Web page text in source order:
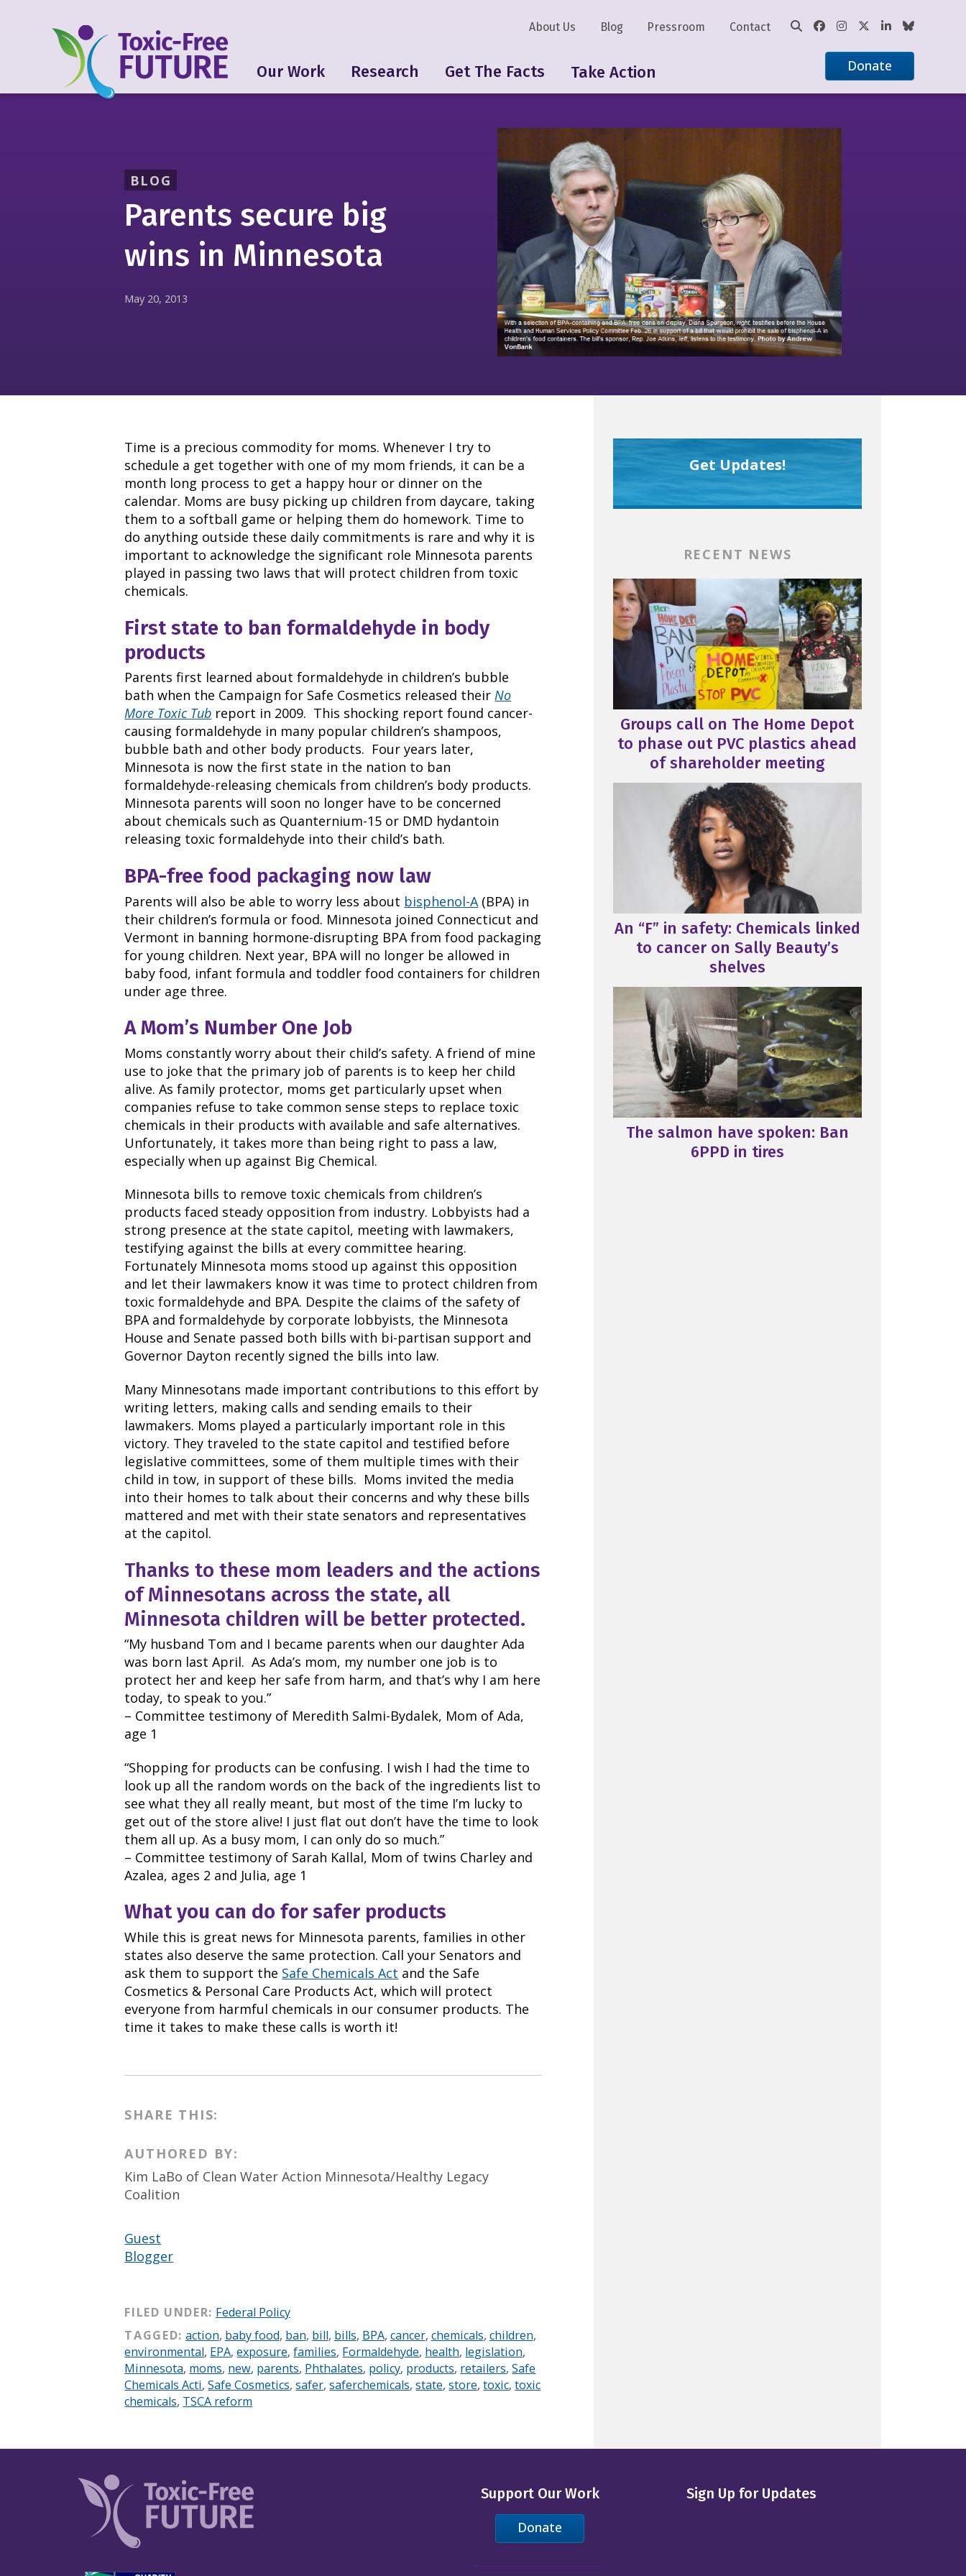
Our Work Research Get The Facts Take Action
About Us Blog Pressroom Contact
Donate
BLOG
Parents secure big
wins in Minnesota
May 20, 2013
Time is a precious commodity for moms. Whenever I try to
schedule a get together with one of my mom friends, it can be a
month long process to get a happy hour or dinner on the
calendar. Moms are busy picking up children from daycare, taking
them to a softball game or helping them do homework. Time to
do anything outside these daily commitments is rare and why it is
important to acknowledge the significant role Minnesota parents
played in passing two laws that will protect children from toxic
chemicals.
First state to ban formaldehyde in body
products
Parents first learned about formaldehyde in children’s bubble
bath when the Campaign for Safe Cosmetics released theirNo
More Toxic Tub report in 2009. This shocking report found cancer-
causing formaldehyde in many popular children’s shampoos,
bubble bath and other body products. Four years later,
Minnesota is now the first state in the nation to ban
formaldehyde-releasing chemicals from children’s body products.
Minnesota parents will soon no longer have to be concerned
about chemicals such as Quanternium-15 or DMD hydantoin
releasing toxic formaldehyde into their child’s bath.
BPA-free food packaging now law
Parents will also be able to worry less about bisphenol-A (BPA) in
their children’s formula or food. Minnesota joined Connecticut and
Vermont in banning hormone-disrupting BPA from food packaging
for young children. Next year, BPA will no longer be allowed in
baby food, infant formula and toddler food containers for children
under age three.
A Mom’s Number One Job
Moms constantly worry about their child’s safety. A friend of mine
use to joke that the primary job of parents is to keep her child
alive.As family protector, moms get particularly upset when
companies refuse to take common sense steps to replace toxic
chemicals in their products with available and safe alternatives.
Unfortunately, it takes more than being right to pass a law,
especially when up against Big Chemical.
Minnesota bills to remove toxic chemicals from children’s
products faced steady opposition from industry. Lobbyists had a
strong presence at the state capitol, meeting with lawmakers,
testifying against the bills at every committee hearing.
Fortunately Minnesota moms stood up against this opposition
and let their lawmakers know it was time to protect children from
toxic formaldehyde and BPA. Despite the claims of the safety of
BPA and formaldehyde by corporate lobbyists, the Minnesota
House and Senate passed both bills with bi-partisan support and
Governor Dayton recently signed the bills into law.
Many Minnesotans made important contributions to this effort by
writing letters, making calls and sending emails to their
lawmakers. Moms played a particularly important role in this
victory. They traveled to the state capitol and testified before
legislative committees, some of them multiple times with their
child in tow, in support of these bills. Moms invited the media
into their homes to talk about their concerns and why these bills
mattered and met with their state senators and representatives
at the capitol.
Thanks to these mom leaders and the actions
of Minnesotans across the state, all
Minnesota children will be better protected.
“My husband Tom and I became parents when our daughter Ada
was born last April. As Ada’s mom, my number one job is to
protect her and keep her safe from harm, and that’s why I am here
today, to speak to you.”
– Committee testimony of Meredith Salmi-Bydalek, Mom of Ada,
age 1
“Shopping for products can be confusing. I wish I had the time to
look up all the random words on the back of the ingredients list to
see what they all really meant, but most of the time I’m lucky to
get out of the store alive! I just flat out don’t have the time to look
them all up. As a busy mom, I can only do so much.”
– Committee testimony of Sarah Kallal, Mom of twins Charley and
Azalea, ages 2 and Julia, age 1
What you can do for safer products
While this is great news for Minnesota parents, families in other
states also deserve the same protection. Call your Senators and
ask them to support the Safe Chemicals Act and the Safe
Cosmetics & Personal Care Products Act, which will protect
everyone from harmful chemicals in our consumer products. The
time it takes to make these calls is worth it!
SHARE THIS:
AUTHORED BY:
Kim LaBo of Clean Water Action Minnesota/Healthy Legacy
Coalition
Guest
Blogger
FILED UNDER: Federal Policy
TAGGED: action, baby food, ban, bill, bills, BPA, cancer, chemicals, children,
environmental, EPA,exposure,families, Formaldehyde, health, legislation,
Minnesota, moms, new, parents, Phthalates, policy, products, retailers,Safe
Chemicals Acti,Safe Cosmetics,safer,saferchemicals,state,store,toxic,toxic
chemicals, TSCA reform
Get Updates!
RECENT NEWS
Groups call on The Home Depot
to phase out PVC plastics ahead
of shareholder meeting
An “F” in safety: Chemicals linked
to cancer on Sally Beauty’s
shelves
The salmon have spoken: Ban
6PPD in tires
Support Our Work
Donate
Sign Up for Updates